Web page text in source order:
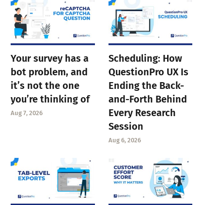
Your survey has a
bot problem, and
it’s not the one
you’re thinking of
Aug 7, 2026
Scheduling: How
QuestionPro UX Is
Ending the Back-
and-Forth Behind
Every Research
Session
Aug 6, 2026